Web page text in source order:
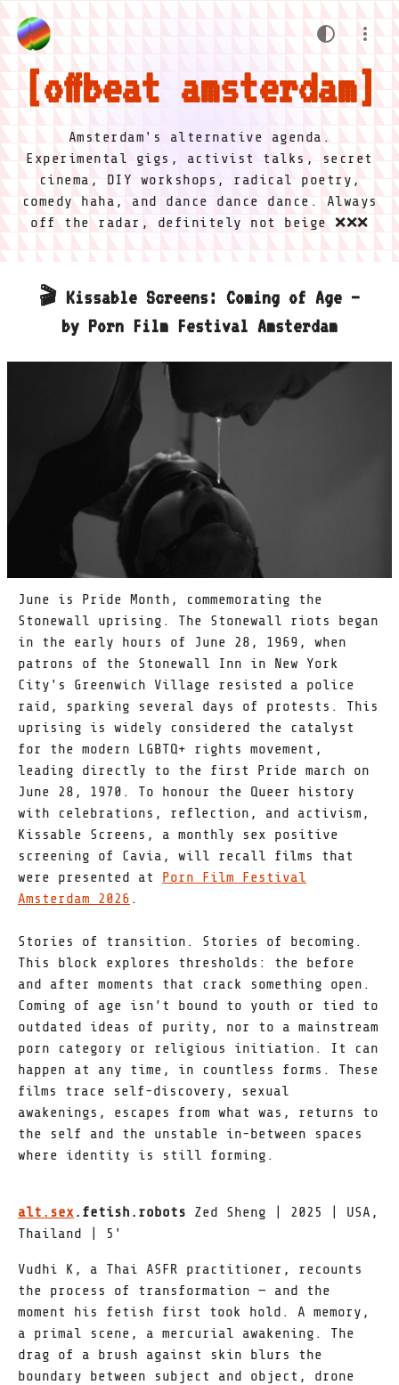
offbeat amsterdam
Amsterdam's alternative agenda.
Experimental gigs, activist talks, secret
cinema, DIY workshops, radical poetry,
comedy haha, and dance dance dance. Always
off the radar, definitely not beige ❌❌❌
🎬 Kissable Screens: Coming of Age –
by Porn Film Festival Amsterdam
June is Pride Month, commemorating the
Stonewall uprising. The Stonewall riots began
in the early hours of June 28, 1969, when
patrons of the Stonewall Inn in New York
City's Greenwich Village resisted a police
raid, sparking several days of protests. This
uprising is widely considered the catalyst
for the modern LGBTQ+ rights movement,
leading directly to the first Pride march on
June 28, 1970. To honour the Queer history
with celebrations, reflection, and activism,
Kissable Screens, a monthly sex positive
screening of Cavia, will recall films that
were presented at Porn Film Festival
Amsterdam 2026 .
Stories of transition. Stories of becoming.
This block explores thresholds: the before
and after moments that crack something open.
Coming of age isn’t bound to youth or tied to
outdated ideas of purity, nor to a mainstream
porn category or religious initiation. It can
happen at any time, in countless forms. These
films trace self-discovery, sexual
awakenings, escapes from what was, returns to
the self and the unstable in-between spaces
where identity is still forming.
alt.sex.fetish.robots Zed Sheng | 2025 | USA,
Thailand | 5'
Vudhi K, a Thai ASFR practitioner, recounts
the process of transformation — and the
moment his fetish first took hold. A memory,
a primal scene, a mercurial awakening. The
drag of a brush against skin blurs the
boundary between subject and object, drone